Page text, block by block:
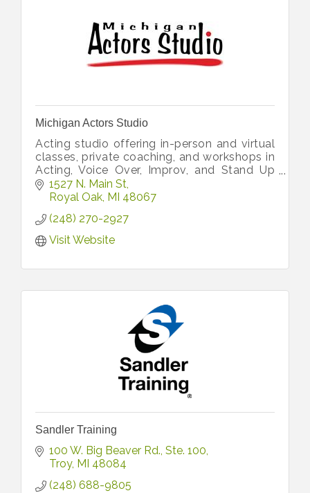
Michigan Actors Studio
Acting studio offering in-person and virtual
classes, private coaching, and workshops in
Acting, Voice Over, Improv, and Stand Up
for adults as well as acting and improv
classes for kids and teens.
1527 N. Main St
Royal Oak MI 48067
(248) 270-2927
Visit Website
Sandler Training
100 W. Big Beaver Rd. Ste. 100
Troy MI 48084
(248) 688-9805